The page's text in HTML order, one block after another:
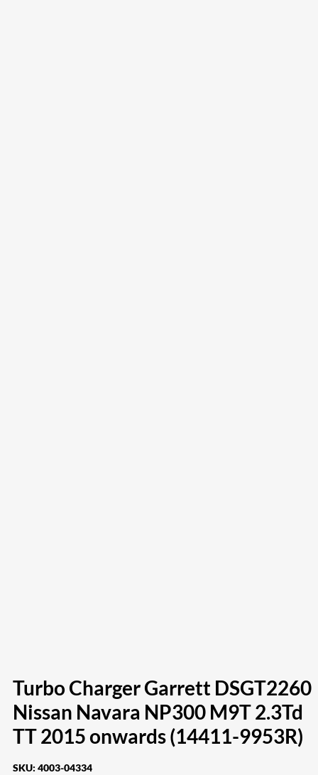
Turbo Charger Garrett DSGT2260
Nissan Navara NP300 M9T 2.3Td
TT 2015 onwards (14411-9953R)
SKU: 4003-04334